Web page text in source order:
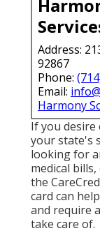
Address:
92867
Phone:
Email:
Harmony
If you
your state's
looking for
medical
the
card can
and require
take care of.